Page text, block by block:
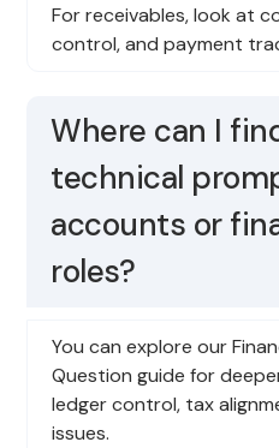
For receivables, look at
control, and payment
Where can I
technical
accounts or
roles?
You can explore our
Question guide for
ledger control, tax
issues.